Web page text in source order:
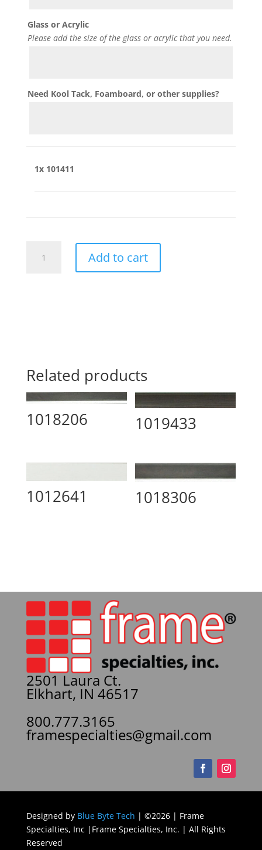
Glass or Acrylic
Please add the size of the glass or acrylic that you need.
Need Kool Tack, Foamboard, or other supplies?
1x 101411
quantity
Add to cart
Related products
1018206 1019433
1012641 1018306
2501 Laura Ct.
Elkhart, IN 46517
800.777.3165
framespecialties@gmail.com
Designed by Blue Byte Tech | ©2026 | Frame
Specialties, Inc |Frame Specialties, Inc. | All Rights
Reserved